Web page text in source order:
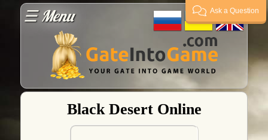
Guarantees
Payment
☰ Menu
Black Desert Online
Ask a Question